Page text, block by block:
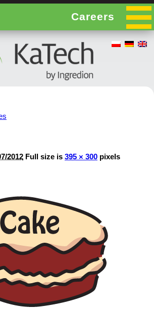
Careers
2012 Full size is 395 × 300 pixels